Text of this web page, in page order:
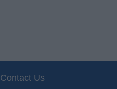
Contact Us